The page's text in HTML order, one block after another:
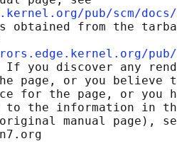
pub/scm/docs/
obtained from the
pub/
If you discover any
page, or you believe
for the page, or you
to the information in
manual page),